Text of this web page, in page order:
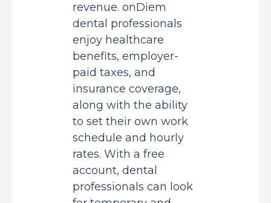
revenue. onDiem
dental professionals
enjoy healthcare
benefits, employer-
paid taxes, and
insurance coverage,
along with the ability
to set their own work
schedule and hourly
rates. With a free
account, dental
professionals can look